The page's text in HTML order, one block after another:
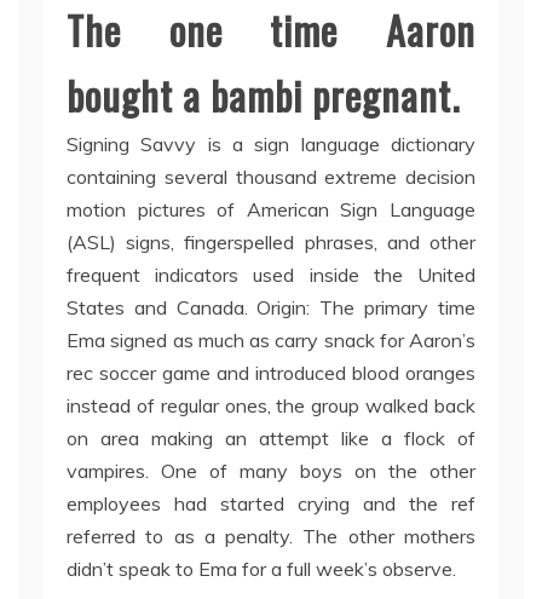
The one time Aaron
bought a bambi pregnant.
Signing Savvy is a sign language dictionary
containing several thousand extreme decision
motion pictures of American Sign Language
(ASL) signs, fingerspelled phrases, and other
frequent indicators used inside the United
States and Canada. Origin: The primary time
Ema signed as much as carry snack for Aaron’s
rec soccer game and introduced blood oranges
instead of regular ones, the group walked back
on area making an attempt like a flock of
vampires. One of many boys on the other
employees had started crying and the ref
referred to as a penalty. The other mothers
didn’t speak to Ema for a full week’s observe.